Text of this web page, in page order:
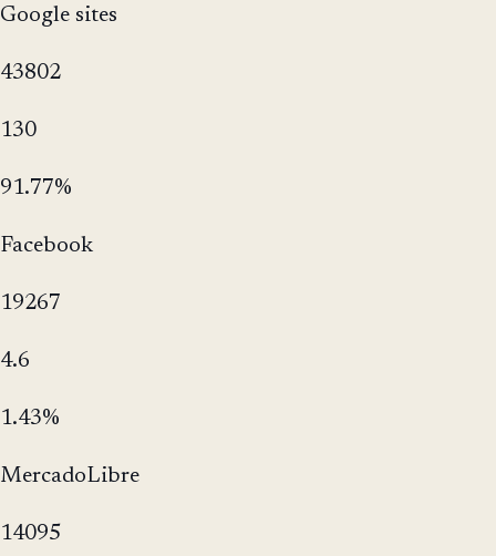
Google sites
43802
130
91.77%
Facebook
19267
4.6
1.43%
MercadoLibre
14095